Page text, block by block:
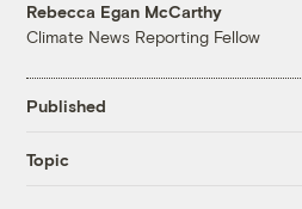
Rebecca Egan McCarthy
Climate News Reporting Fellow
Published
Topic